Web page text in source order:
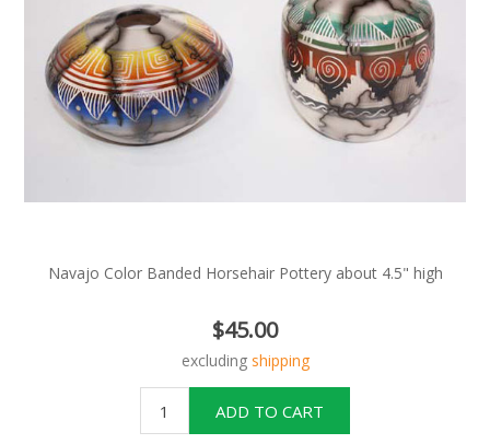
Navajo Color Banded Horsehair Pottery about 4.5" high
$45.00
excluding shipping